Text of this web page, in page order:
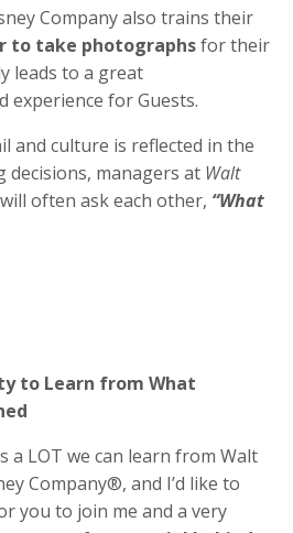
Company also trains their
to take photographsfor their
leads to a great
experience for Guests.
and culture is reflected in the
decisions, managers at Walt
often ask each other, “What
to Learn from What
a LOT we can learn from Walt
Company®, and I’d like to
you to join me and a very